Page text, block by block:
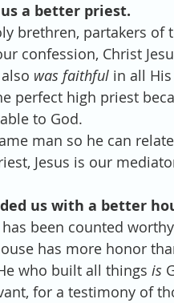
us a better priest.
brethren, partakers of
confession, Christ
was faithful in all
perfect high priest
to God.
man so he can
Jesus is our
us with a better
been counted
has more honor
who built all things is
for a testimony of